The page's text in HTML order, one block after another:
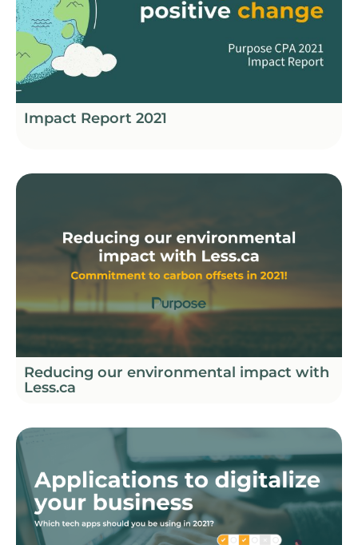
Impact Report 2021
Reducing our environmental impact with
Less.ca